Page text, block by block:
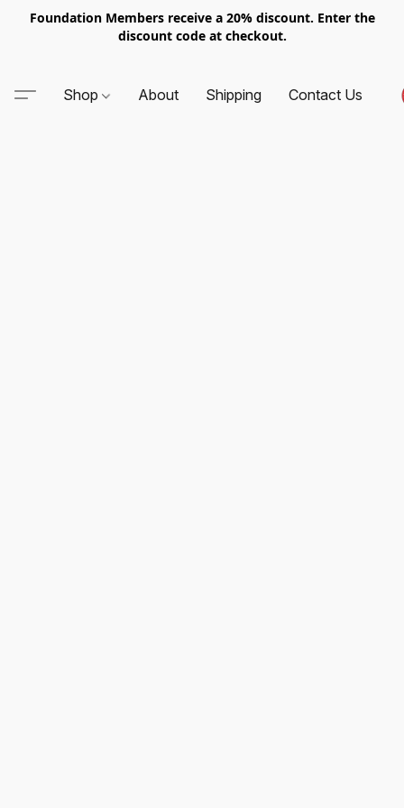
Foundation Members receive a 20% discount. Enter the
discount code at checkout.
Shop About Shipping Contact Us